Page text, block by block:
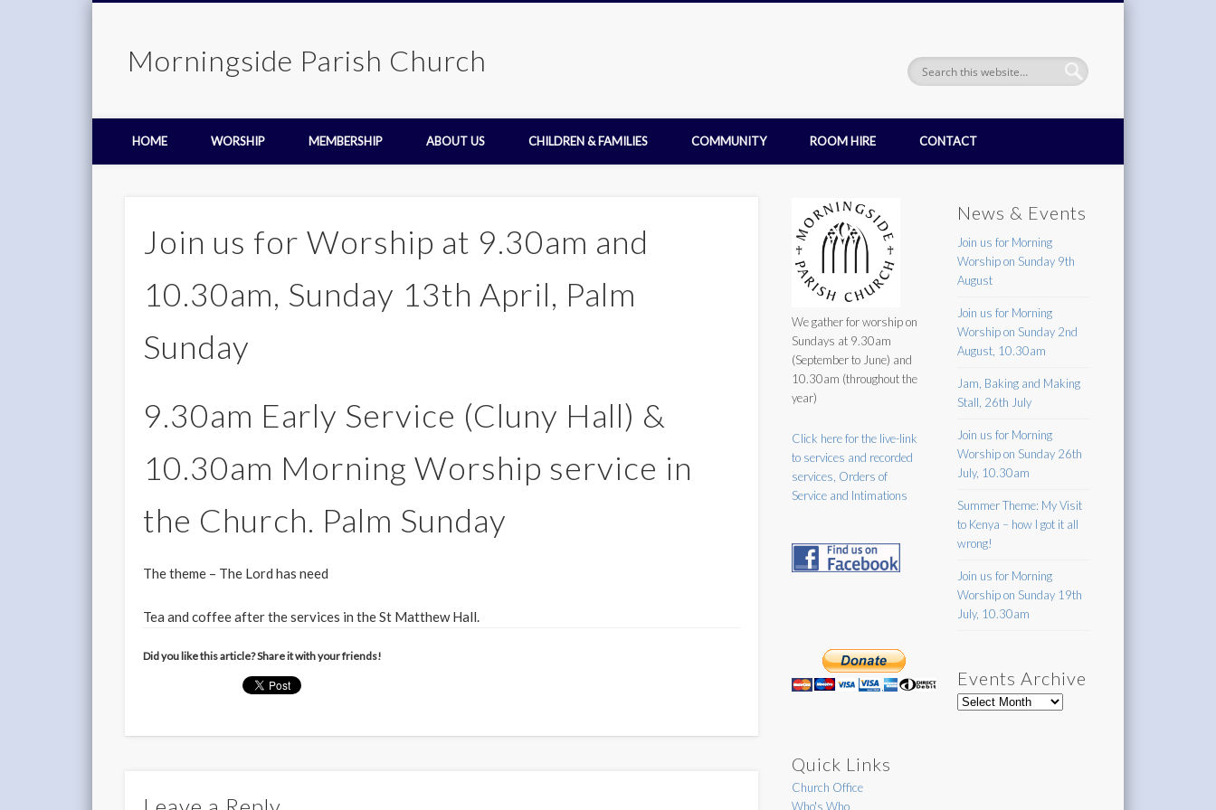
Morningside Parish Church
HOME WORSHIP MEMBERSHIP ABOUT US CHILDREN & FAMILIES COMMUNITY ROOM HIRE CONTACT
Join us for Worship at 9.30am and
10.30am, Sunday 13th April, Palm
Sunday
9.30am Early Service (Cluny Hall) &
10.30am Morning Worship service in
the Church. Palm Sunday
The theme – The Lord has need
Tea and coffee after the services in the St Matthew Hall.
Did you like this article? Share it with your friends!
We gather for worship on
Sundays at 9.30am
(September to June) and
10.30am (throughout the
year)
Click here for the live-link
to services and recorded
services, Orders of
Service and Intimations
Quick Links
Church Office
Who's Who
News & Events
Join us for Morning
Worship on Sunday 9th
August
Join us for Morning
Worship on Sunday 2nd
August, 10.30am
Jam, Baking and Making
Stall, 26th July
Join us for Morning
Worship on Sunday 26th
July, 10.30am
Summer Theme: My Visit
to Kenya – how I got it all
wrong!
Join us for Morning
Worship on Sunday 19th
July, 10.30am
Events Archive
Events